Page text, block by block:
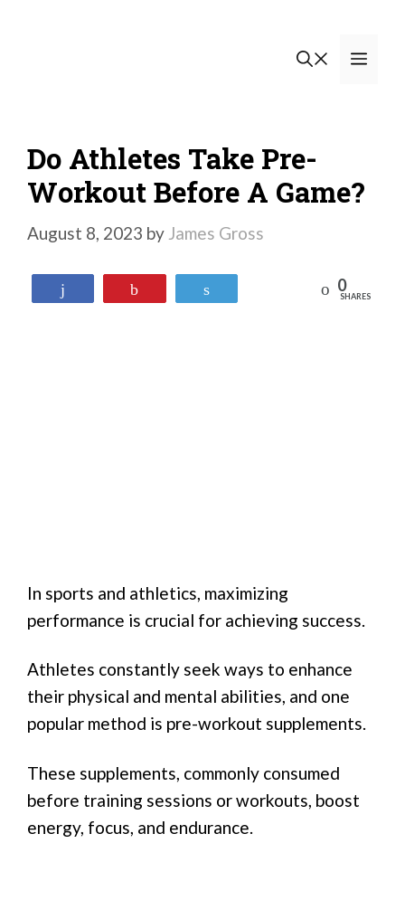
Do Athletes Take Pre-
Workout Before A Game?
August 8, 2023 by James Gross
Reddit 0
SHARES
In sports and athletics, maximizing
performance is crucial for achieving success.
Athletes constantly seek ways to enhance
their physical and mental abilities, and one
popular method is pre-workout supplements.
These supplements, commonly consumed
before training sessions or workouts, boost
energy, focus, and endurance.